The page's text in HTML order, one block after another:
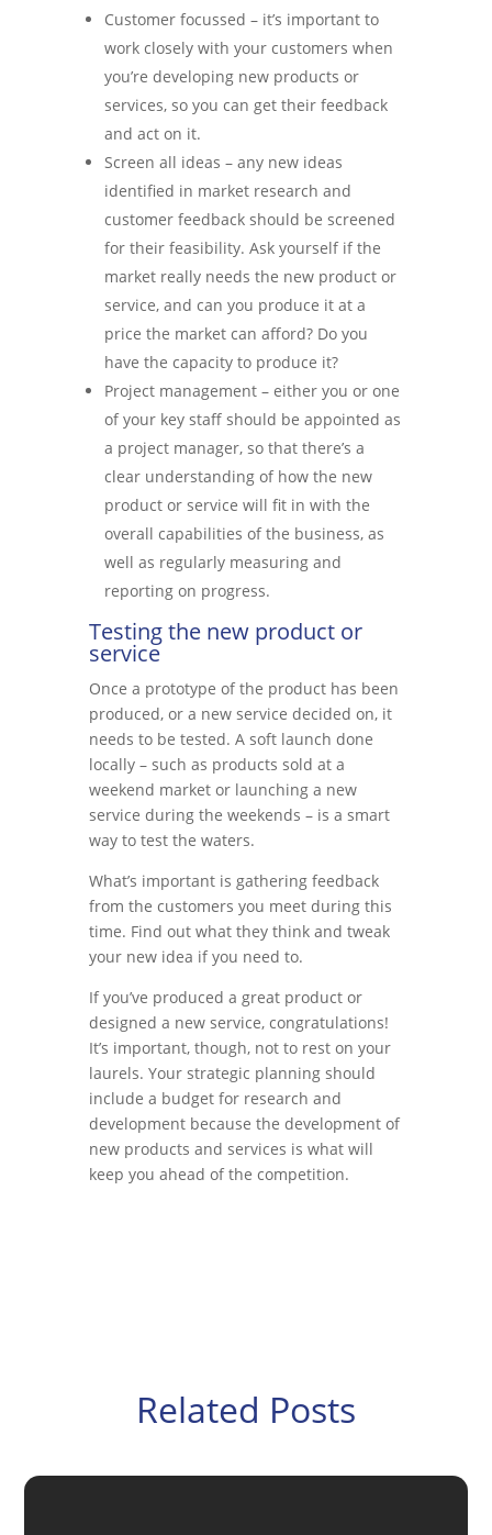
Customer focussed – it’s important to
work closely with your customers when
you’re developing new products or
services, so you can get their feedback
and act on it.
Screen all ideas – any new ideas
identified in market research and
customer feedback should be screened
for their feasibility. Ask yourself if the
market really needs the new product or
service, and can you produce it at a
price the market can afford? Do you
have the capacity to produce it?
Project management – either you or one
of your key staff should be appointed as
a project manager, so that there’s a
clear understanding of how the new
product or service will fit in with the
overall capabilities of the business, as
well as regularly measuring and
reporting on progress.
Testing the new product or
service
Once a prototype of the product has been
produced, or a new service decided on, it
needs to be tested. A soft launch done
locally – such as products sold at a
weekend market or launching a new
service during the weekends – is a smart
way to test the waters.
What’s important is gathering feedback
from the customers you meet during this
time. Find out what they think and tweak
your new idea if you need to.
If you’ve produced a great product or
designed a new service, congratulations!
It’s important, though, not to rest on your
laurels. Your strategic planning should
include a budget for research and
development because the development of
new products and services is what will
keep you ahead of the competition.
Related Posts